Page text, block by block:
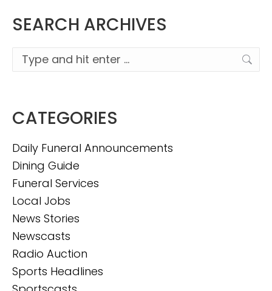
SEARCH ARCHIVES
Search:
CATEGORIES
Daily Funeral Announcements
Dining Guide
Funeral Services
Local Jobs
News Stories
Newscasts
Radio Auction
Sports Headlines